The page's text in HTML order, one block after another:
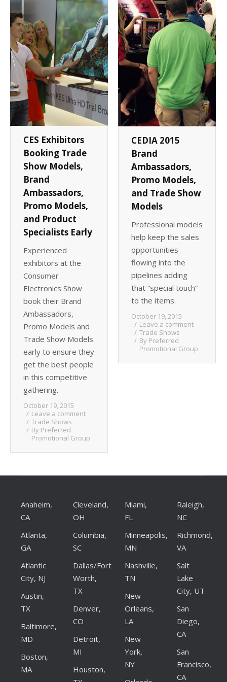
Client List
Book Talent
Talent Submission
CES Exhibitors
Booking Trade
Show Models,
Brand
Ambassadors,
Promo Models,
and Product
Specialists Early
Experienced
exhibitors at the
Consumer
Electronics Show
book their Brand
Ambassadors,
Promo Models and
Trade Show Models
early to ensure they
get the best people
in this competitive
gathering.
October 19, 2015
Leave a comment
Trade Shows
By Preferred
Promotional Group
CEDIA 2015
Brand
Ambassadors,
Promo Models,
and Trade Show
Models
Professional models
help keep the sales
opportunities
flowing into the
pipelines adding
that “special touch”
to the items.
October 19, 2015
Leave a comment
Trade Shows
By Preferred
Promotional Group
Anaheim,
CA
Atlanta,
GA
Atlantic
City, NJ
Austin,
TX
Baltimore,
MD
Boston,
MA
Cleveland,
OH
Columbia,
SC
Dallas/Fort
Worth,
TX
Denver,
CO
Detroit,
MI
Houston,
Miami,
FL
Minneapolis,
MN
Nashville,
TN
New
Orleans,
LA
New
York,
NY
Raleigh,
NC
Richmond,
VA
Salt
Lake
City, UT
San
Diego,
CA
San
Francisco,
CA